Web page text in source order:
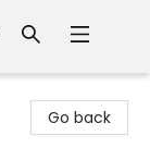
Go back